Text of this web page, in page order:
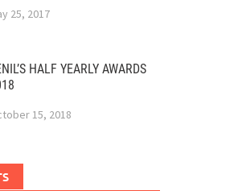
25, 2017
HALF YEARLY AWARDS
15, 2018